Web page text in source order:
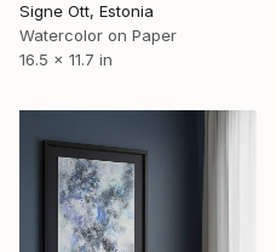
Signe Ott, Estonia
Watercolor on Paper
16.5 x 11.7 in